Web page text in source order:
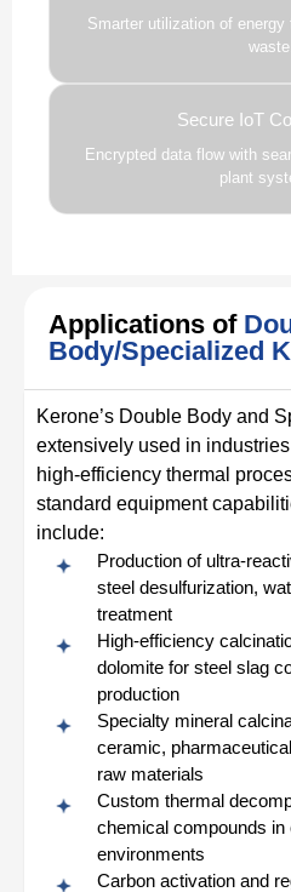
Smarter utilization of
waste.
Secure IoT
Encrypted data flow with
plant
Applications of
Body/Specialized
Kerone’s Double Body and
extensively used in
high-efficiency thermal
standard equipment
include:
Production of ultra-
steel desulfurization,
treatment
High-efficiency
dolomite for steel slag
production
Specialty mineral
ceramic,
raw materials
Custom thermal
chemical compounds in
environments
Carbon activation and